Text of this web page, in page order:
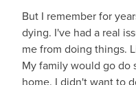
But I remember for
dying. I've had a real
me from doing things.
My family would go do